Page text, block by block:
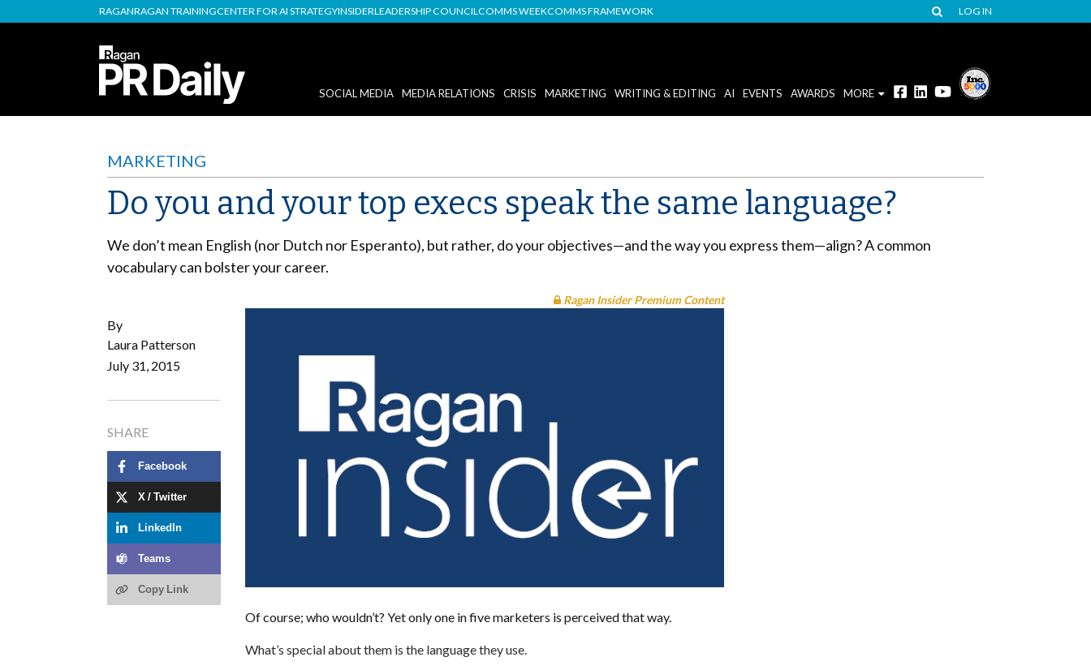
RAGANRAGAN TRAININGCENTER FOR AI STRATEGYINSIDERLEADERSHIP COUNCILCOMMS WEEKCOMMS FRAMEWORK LOG IN
SOCIAL MEDIA MEDIA RELATIONS CRISIS MARKETING WRITING & EDITING AI EVENTS AWARDS MORE
MARKETING
Do you and your top execs speak the same language?
We don’t mean English (nor Dutch nor Esperanto), but rather, do your objectives—and the way you express them—align? A common
vocabulary can bolster your career.
By
Laura Patterson
July 31, 2015
SHARE
Facebook
X / Twitter
LinkedIn
Teams
Copy Link
Ragan Insider Premium Content
Of course; who wouldn’t? Yet only one in five marketers is perceived that way.
What’s special about them is the language they use.